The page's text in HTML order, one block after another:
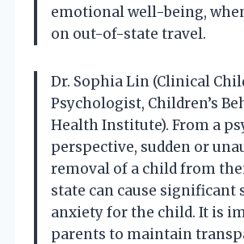
emotional well-being,
on out-of-state travel.
Dr. Sophia Lin (Clinical
Psychologist, Children’s
Health Institute). From a
perspective, sudden or
removal of a child from
state can cause significant
anxiety for the child. It is
parents to maintain